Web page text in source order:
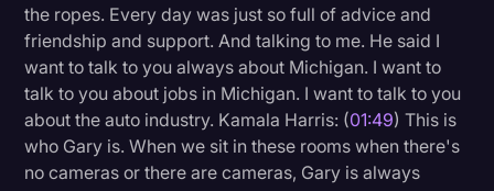
Video Editing
World News
the ropes. Every day was just so full of advice and
friendship and support. And talking to me. He said I
want to talk to you always about Michigan. I want to
talk to you about jobs in Michigan. I want to talk to you
about the auto industry. Kamala Harris: (01:49) This is
who Gary is. When we sit in these rooms when there's
no cameras or there are cameras, Gary is always